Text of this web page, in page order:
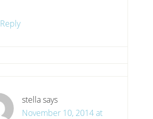
Reply
stella says
November 10, 2014 at